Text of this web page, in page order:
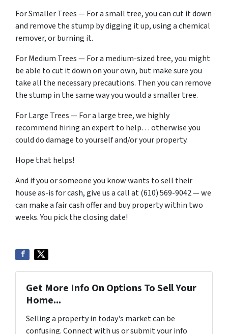
For Smaller Trees — For a small tree, you can cut it down
and remove the stump by digging it up, using a chemical
remover, or burning it.
For Medium Trees — For a medium-sized tree, you might
be able to cut it down on your own, but make sure you
take all the necessary precautions. Then you can remove
the stump in the same way you would a smaller tree.
For Large Trees — For a large tree, we highly
recommend hiring an expert to help… otherwise you
could do damage to yourself and/or your property.
Hope that helps!
And if you or someone you know wants to sell their
house as-is for cash, give us a call at (610) 569-9042 — we
can make a fair cash offer and buy property within two
weeks. You pick the closing date!
Get More Info On Options To Sell Your
Home...
Selling a property in today's market can be
confusing. Connect with us or submit your info